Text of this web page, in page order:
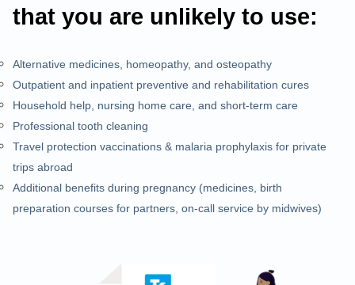
that you are unlikely to use:
Alternative medicines, homeopathy, and osteopathy
Outpatient and inpatient preventive and rehabilitation cures
Household help, nursing home care, and short-term care
Professional tooth cleaning
Travel protection vaccinations & malaria prophylaxis for private
trips abroad
Additional benefits during pregnancy (medicines, birth
preparation courses for partners, on-call service by midwives)